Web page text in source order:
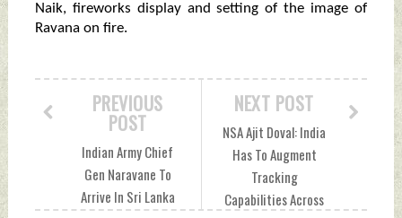
Naik, fireworks display and setting of the image of
Ravana on fire.
NEXT POST
NSA Ajit Doval: India
Has To Augment
Tracking
Capabilities Across
PREVIOUS
POST
Indian Army Chief
Gen Naravane To
Arrive In Sri Lanka